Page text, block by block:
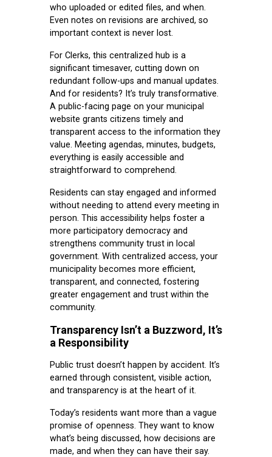
who uploaded or edited files, and when.
Even notes on revisions are archived, so
important context is never lost.
For Clerks, this centralized hub is a
significant timesaver, cutting down on
redundant follow-ups and manual updates.
And for residents? It’s truly transformative.
A public-facing page on your municipal
website grants citizens timely and
transparent access to the information they
value. Meeting agendas, minutes, budgets,
everything is easily accessible and
straightforward to comprehend.
Residents can stay engaged and informed
without needing to attend every meeting in
person. This accessibility helps foster a
more participatory democracy and
strengthens community trust in local
government. With centralized access, your
municipality becomes more efficient,
transparent, and connected, fostering
greater engagement and trust within the
community.
Transparency Isn’t a Buzzword, It’s
a Responsibility
Public trust doesn’t happen by accident. It’s
earned through consistent, visible action,
and transparency is at the heart of it.
Today’s residents want more than a vague
promise of openness. They want to know
what’s being discussed, how decisions are
made, and when they can have their say.